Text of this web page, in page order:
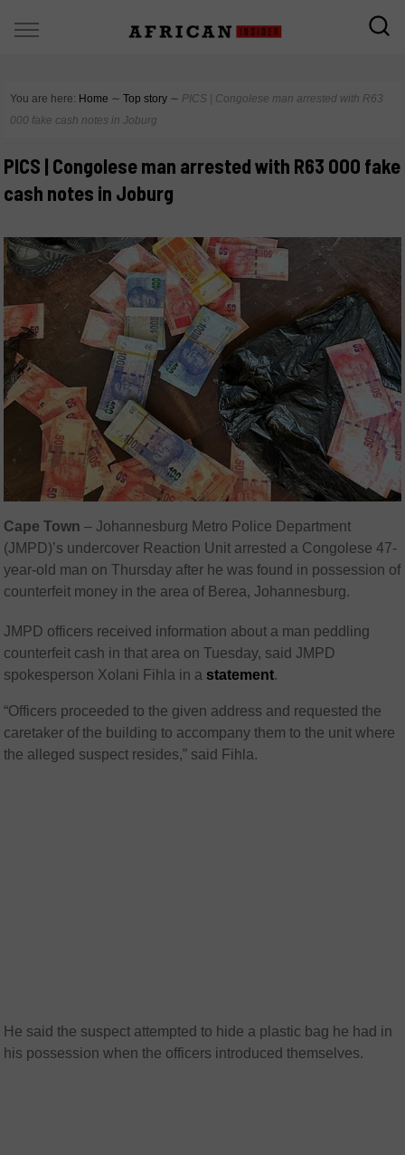
You are here: Home ∼ Top story ∼ PICS | Congolese man arrested with R63
000 fake cash notes in Joburg
PICS | Congolese man arrested with R63 000 fake
cash notes in Joburg
Cape Town – Johannesburg Metro Police Department
(JMPD)’s undercover Reaction Unit arrested a Congolese 47-
year-old man on Thursday after he was found in possession of
counterfeit money in the area of Berea, Johannesburg.
JMPD officers received information about a man peddling
counterfeit cash in that area on Tuesday, said JMPD
spokesperson Xolani Fihla in a statement.
“Officers proceeded to the given address and requested the
caretaker of the building to accompany them to the unit where
the alleged suspect resides,” said Fihla.
He said the suspect attempted to hide a plastic bag he had in
his possession when the officers introduced themselves.